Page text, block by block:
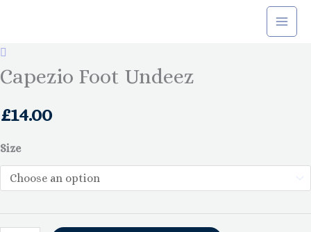
content
Capezio Foot Undeez
£14.00
Size
Capezio
Foot
Undeez
quantity